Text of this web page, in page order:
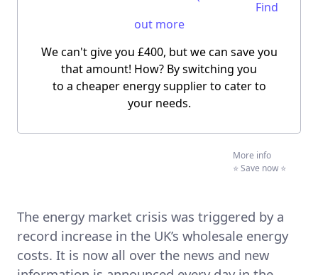
Find
out more
We can't give you £400, but we can save you
that amount! How? By switching you
to a cheaper energy supplier to cater to
your needs.
More info
⭐️ Save now ⭐️
The energy market crisis was triggered by a
record increase in the UK’s wholesale energy
costs. It is now all over the news and new